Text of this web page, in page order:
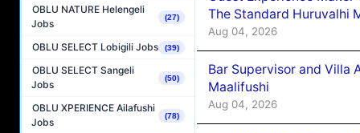
OBLU NATURE Helengeli
Jobs
(27)
OBLU SELECT Lobigili Jobs (39)
OBLU SELECT Sangeli
Jobs
(50)
OBLU XPERIENCE Ailafushi
Jobs
(78)
The Standard Huruvalhi
Aug 04, 2026
Bar Supervisor and Villa
Maalifushi
Aug 04, 2026